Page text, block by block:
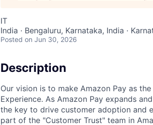
IT
India · Bengaluru, Karnataka, India ·
Posted on Jun 30, 2026
Description
Our vision is to make Amazon Pay as
Experience. As Amazon Pay expands
the key to drive customer adoption and
part of the "Customer Trust" team in